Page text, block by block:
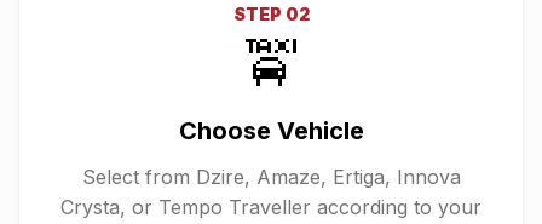
STEP 02
🚖
Choose Vehicle
Select from Dzire, Amaze, Ertiga, Innova
Crysta, or Tempo Traveller according to your